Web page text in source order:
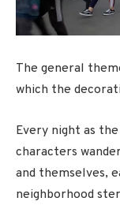
The general
which the
Every night as
characters
and themselves,
neighborhood